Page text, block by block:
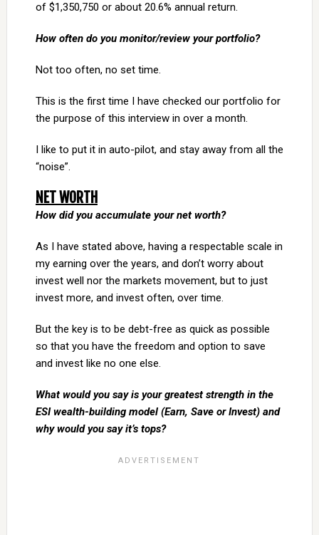
of $1,350,750 or about 20.6% annual return.
How often do you monitor/review your portfolio?
Not too often, no set time.
This is the first time I have checked our portfolio for
the purpose of this interview in over a month.
I like to put it in auto-pilot, and stay away from all the
“noise”.
NET WORTH
How did you accumulate your net worth?
As I have stated above, having a respectable scale in
my earning over the years, and don’t worry about
invest well nor the markets movement, but to just
invest more, and invest often, over time.
But the key is to be debt-free as quick as possible
so that you have the freedom and option to save
and invest like no one else.
What would you say is your greatest strength in the
ESI wealth-building model (Earn, Save or Invest) and
why would you say it’s tops?